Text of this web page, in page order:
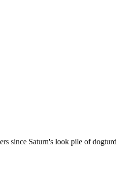
since Saturn's look pile of dogturd